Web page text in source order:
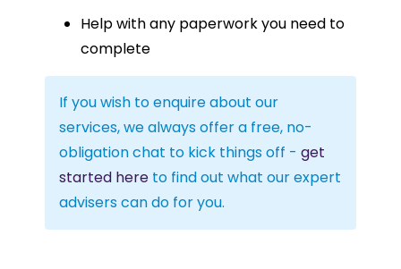
Help with any paperwork you need to
complete
If you wish to enquire about our
services, we always offer a free, no-
obligation chat to kick things off - get
started here to find out what our expert
advisers can do for you.